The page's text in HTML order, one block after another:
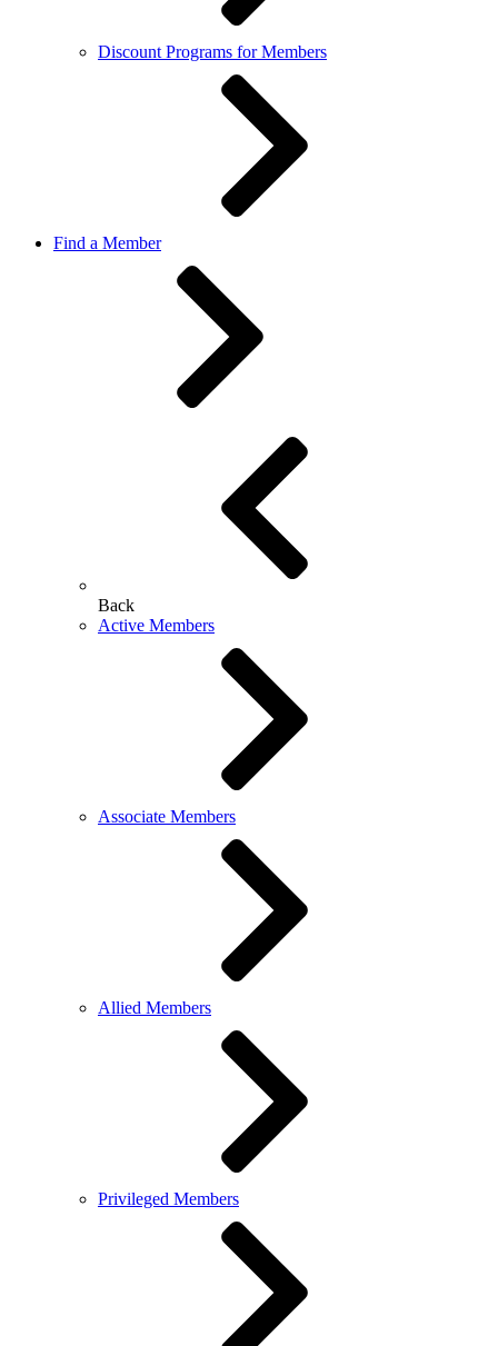
Discount Programs for Members
Find a Member
Back
Active Members
Associate Members
Allied Members
Privileged Members